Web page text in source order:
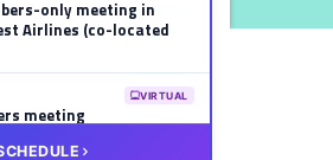
only meeting in
Airlines (co-located
VIRTUAL
meeting